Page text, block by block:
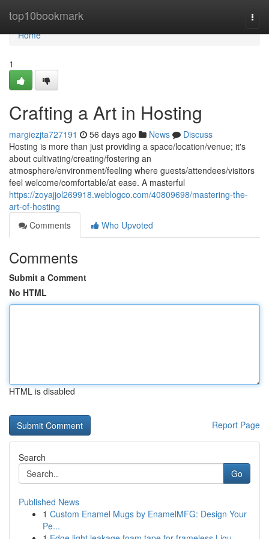
top10bookmark
Home
Home
1
Crafting a Art in Hosting
margiezjta727191 56 days ago News
Discuss
Hosting is more than just providing a space/location/venue; it's
about cultivating/creating/fostering an
atmosphere/environment/feeling where guests/attendees/visitors
feel welcome/comfortable/at ease. A masterful
https://zoyajjol269918.weblogco.com/40809698/mastering-the-
art-of-hosting
Comments
Who Upvoted
Comments
Submit a Comment
No HTML
HTML is disabled
Report Page
Search
Go
Published News
1 Custom Enamel Mugs by EnamelMFG: Design Your
Pe...